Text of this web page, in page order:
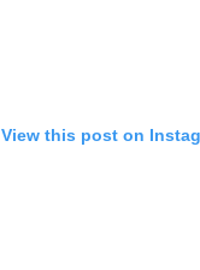
View this post on